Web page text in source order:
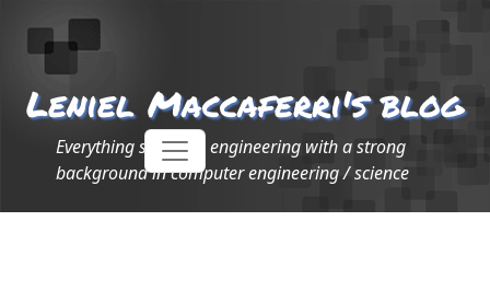
Leniel Maccaferri's blog
Everything software engineering with a strong
background in computer engineering / science